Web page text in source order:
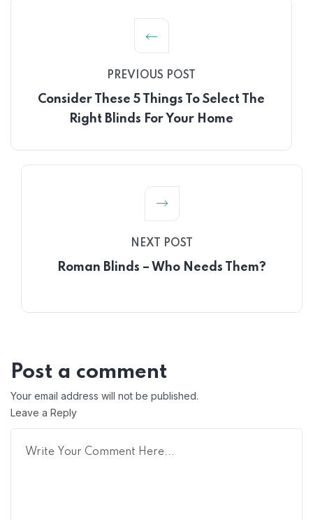
PREVIOUS POST
Consider These 5 Things To Select The
Right Blinds For Your Home
NEXT POST
Roman Blinds – Who Needs Them?
Post a comment
Your email address will not be published.
Leave a Reply